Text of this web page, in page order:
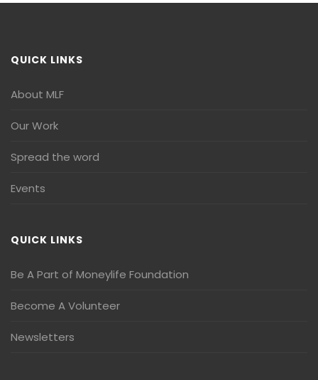
QUICK LINKS
About MLF
Our Work
Spread the word
Events
QUICK LINKS
Be A Part of Moneylife Foundation
Become A Volunteer
Newsletters